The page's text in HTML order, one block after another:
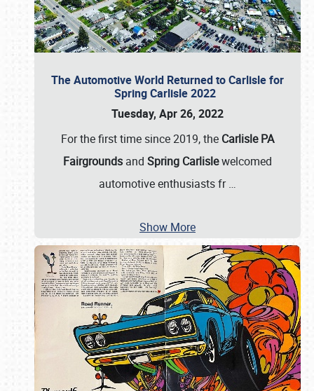
The Automotive World Returned to Carlisle for
Spring Carlisle 2022
Tuesday, Apr 26, 2022
For the first time since 2019, the Carlisle PA
Fairgrounds and Spring Carlislewelcomed
automotive enthusiasts fr…
Show More